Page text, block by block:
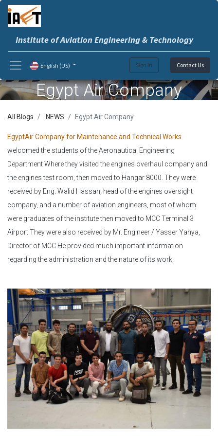
Institute of Aviation Engineering & Technology
Sign in Contact Us
English (US)
Egypt Air Company
All Blogs NEWS Egypt Air Company
EgyptAir Company for Maintenance and Technical Works
welcomed the students of the Aeronautical Engineering
Department Where they visited the engines overhaul company and
the engines test room, then moved to Hangar 8000. They were
received by Eng. Walid Hassan, head of the engines oversight
company, and a number of aviation engineers, most of whom
were graduates of the institute then moved to MCC Terminal 3
Airport They were also received by Mr. Engineer / Yasser Yahya,
Director of MCC He provided much important information
regarding the administration and the nature of its work